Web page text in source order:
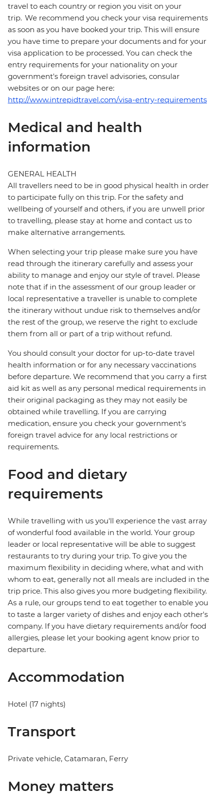
travel to each country or region you visit on your
trip. We recommend you check your visa requirements
as soon as you have booked your trip. This will ensure
you have time to prepare your documents and for your
visa application to be processed. You can check the
entry requirements for your nationality on your
government's foreign travel advisories, consular
websites or on our page here:
http://www.intrepidtravel.com/visa-entry-requirements
Medical and health
information
GENERAL HEALTH
All travellers need to be in good physical health in order
to participate fully on this trip. For the safety and
wellbeing of yourself and others, if you are unwell prior
to travelling, please stay at home and contact us to
make alternative arrangements.
When selecting your trip please make sure you have
read through the itinerary carefully and assess your
ability to manage and enjoy our style of travel. Please
note that if in the assessment of our group leader or
local representative a traveller is unable to complete
the itinerary without undue risk to themselves and/or
the rest of the group, we reserve the right to exclude
them from all or part of a trip without refund.
You should consult your doctor for up-to-date travel
health information or for any necessary vaccinations
before departure. We recommend that you carry a first
aid kit as well as any personal medical requirements in
their original packaging as they may not easily be
obtained while travelling. If you are carrying
medication, ensure you check your government's
foreign travel advice for any local restrictions or
requirements.
Food and dietary
requirements
While travelling with us you'll experience the vast array
of wonderful food available in the world. Your group
leader or local representative will be able to suggest
restaurants to try during your trip. To give you the
maximum flexibility in deciding where, what and with
whom to eat, generally not all meals are included in the
trip price. This also gives you more budgeting flexibility.
As a rule, our groups tend to eat together to enable you
to taste a larger variety of dishes and enjoy each other's
company. If you have dietary requirements and/or food
allergies, please let your booking agent know prior to
departure.
Accommodation
Hotel (17 nights)
Transport
Private vehicle, Catamaran, Ferry
Money matters